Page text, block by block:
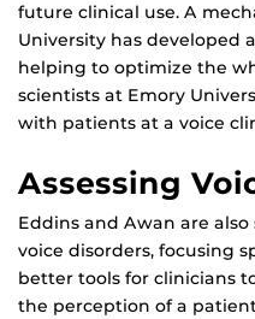
future clinical use. A
University has developed
helping to optimize the
scientists at Emory
with patients at a voice
Assessing
Eddins and Awan are
voice disorders, focusing
better tools for clinicians
the perception of a